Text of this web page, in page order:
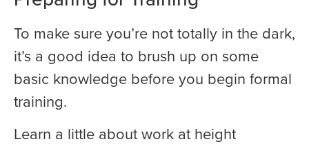
To make sure you’re not totally in the dark,
it’s a good idea to brush up on some
basic knowledge before you begin formal
training.
Learn a little about work at height